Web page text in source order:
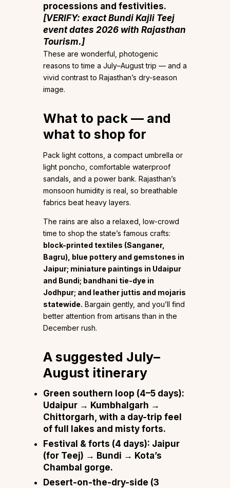
processions and festivities.
[VERIFY: exact Bundi Kajli Teej
event dates 2026 with Rajasthan
Tourism.]
These are wonderful, photogenic
reasons to time a July–August trip — and a
vivid contrast to Rajasthan’s dry-season
image.
What to pack — and
what to shop for
Pack light cottons, a compact umbrella or
light poncho, comfortable waterproof
sandals, and a power bank. Rajasthan’s
monsoon humidity is real, so breathable
fabrics beat heavy layers.
The rains are also a relaxed, low-crowd
time to shop the state’s famous crafts:
block-printed textiles (Sanganer,
Bagru), blue pottery and gemstones in
Jaipur; miniature paintings in Udaipur
and Bundi; bandhani tie-dye in
Jodhpur; and leather juttis and mojaris
statewide. Bargain gently, and you’ll find
better attention from artisans than in the
December rush.
A suggested July–
August itinerary
Green southern loop (4–5 days):
Udaipur → Kumbhalgarh →
Chittorgarh, with a day-trip feel
of full lakes and misty forts.
Festival & forts (4 days): Jaipur
(for Teej) → Bundi → Kota’s
Chambal gorge.
Desert-on-the-dry-side (3